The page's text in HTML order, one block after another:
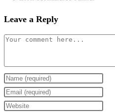
Leave a Reply
Comment
Enter
your
name
Enter
your
Enter